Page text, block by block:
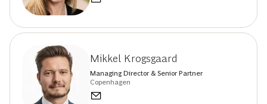
Mikkel Krogsgaard
Managing Director & Senior Partner
Copenhagen